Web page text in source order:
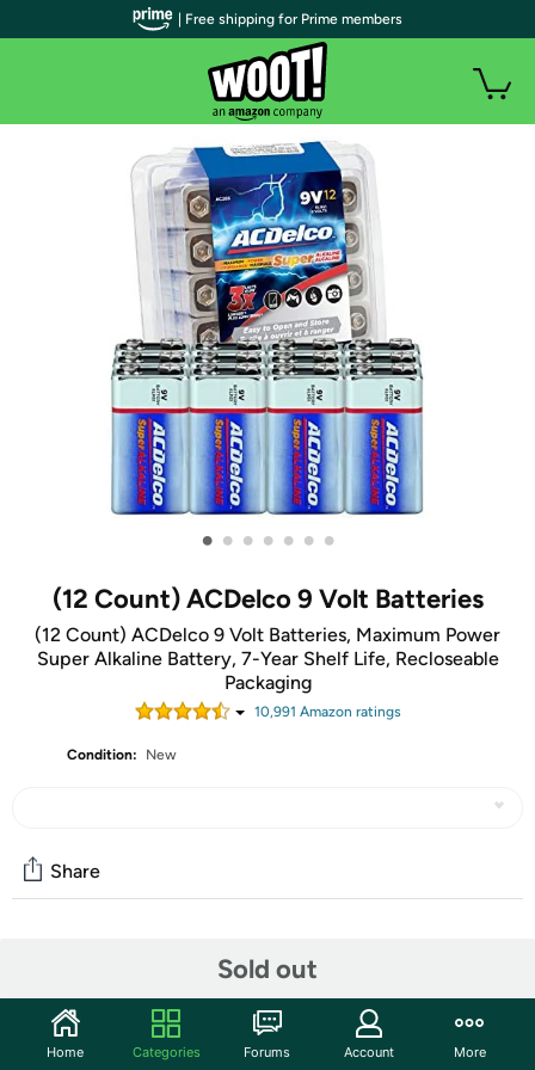
• • • • • • •
(12 Count) ACDelco 9 Volt Batteries
(12 Count) ACDelco 9 Volt Batteries, Maximum Power
Super Alkaline Battery, 7-Year Shelf Life, Recloseable
Packaging
10,991 Amazon ratings
Condition: New
Sold out
Share
Start the discussion
Features
| Free shipping for Prime members
Home Categories Forums Account More